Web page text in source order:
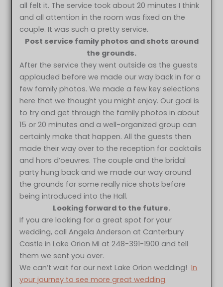
all felt it. The service took about 20 minutes I think
and all attention in the room was fixed on the
couple. It was such a pretty service.
Post service family photos and shots around
the grounds.
After the service they went outside as the guests
applauded before we made our way back in for a
few family photos. We made a few key selections
here that we thought you might enjoy. Our goal is
to try and get through the family photos in about
15 or 20 minutes and a well-organized group can
certainly make that happen. All the guests then
made their way over to the reception for cocktails
and hors d’oeuvres. The couple and the bridal
party hung back and we made our way around
the grounds for some really nice shots before
being introduced into the Hall.
Looking forward to the future.
If you are looking for a great spot for your
wedding, call Angela Anderson at Canterbury
Castle in Lake Orion MI at 248-391-1900 and tell
them we sent you over.
We can’t wait for our next Lake Orion wedding!In
your journey to see more great wedding